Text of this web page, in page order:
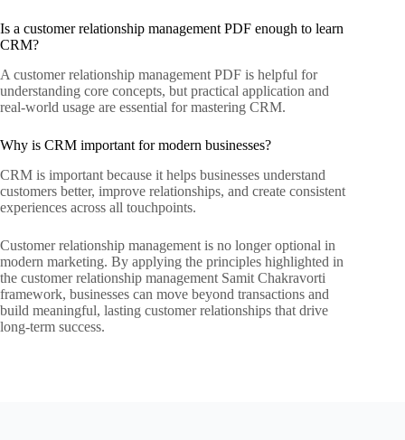
Is a customer relationship management PDF enough to learn
CRM?
A customer relationship management PDF is helpful for
understanding core concepts, but practical application and
real-world usage are essential for mastering CRM.
Why is CRM important for modern businesses?
CRM is important because it helps businesses understand
customers better, improve relationships, and create consistent
experiences across all touchpoints.
Customer relationship management is no longer optional in
modern marketing. By applying the principles highlighted in
the customer relationship management Samit Chakravorti
framework, businesses can move beyond transactions and
build meaningful, lasting customer relationships that drive
long-term success.